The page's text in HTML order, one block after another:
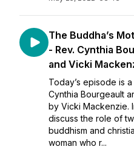
The Buddha’s
- Rev. Cynthia
and Vicki
Today’s episode is
Cynthia Bourgeault
by Vicki Mackenzie.
discuss the role of
buddhism and
woman who r...